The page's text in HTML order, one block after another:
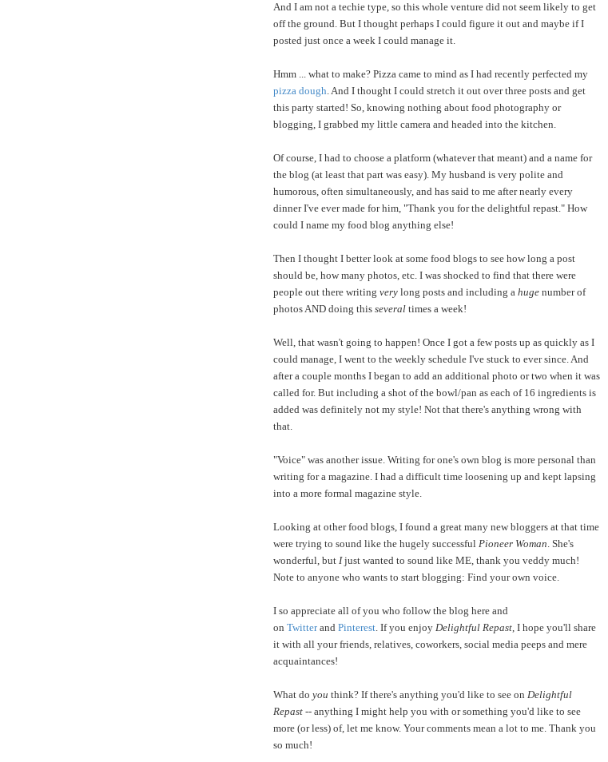
And I am not a techie type, so this whole venture did not seem likely to get
off the ground. But I thought perhaps I could figure it out and maybe if I
posted just once a week I could manage it.
Hmm ... what to make? Pizza came to mind as I had recently perfected my
pizza dough. And I thought I could stretch it out over three posts and get
this party started! So, knowing nothing about food photography or
blogging, I grabbed my little camera and headed into the kitchen.
Of course, I had to choose a platform (whatever that meant) and a name for
the blog (at least that part was easy). My husband is very polite and
humorous, often simultaneously, and has said to me after nearly every
dinner I've ever made for him, "Thank you for the delightful repast." How
could I name my food blog anything else!
Then I thought I better look at some food blogs to see how long a post
should be, how many photos, etc. I was shocked to find that there were
people out there writing very long posts and including a huge number of
photos AND doing this several times a week!
Well, that wasn't going to happen! Once I got a few posts up as quickly as I
could manage, I went to the weekly schedule I've stuck to ever since. And
after a couple months I began to add an additional photo or two when it was
called for. But including a shot of the bowl/pan as each of 16 ingredients is
added was definitely not my style! Not that there's anything wrong with
that.
"Voice" was another issue. Writing for one's own blog is more personal than
writing for a magazine. I had a difficult time loosening up and kept lapsing
into a more formal magazine style.
Looking at other food blogs, I found a great many new bloggers at that time
were trying to sound like the hugely successful Pioneer Woman. She's
wonderful, but Ijust wanted to sound like ME, thank you veddy much!
Note to anyone who wants to start blogging: Find your own voice.
I so appreciate all of you who follow the blog here and
on Twitter and Pinterest. If you enjoy Delightful Repast, I hope you'll share
it with all your friends, relatives, coworkers, social media peeps and mere
acquaintances!
What do you think? If there's anything you'd like to see on Delightful
Repast -- anything I might help you with or something you'd like to see
more (or less) of, let me know. Your comments mean a lot to me. Thank you
so much!